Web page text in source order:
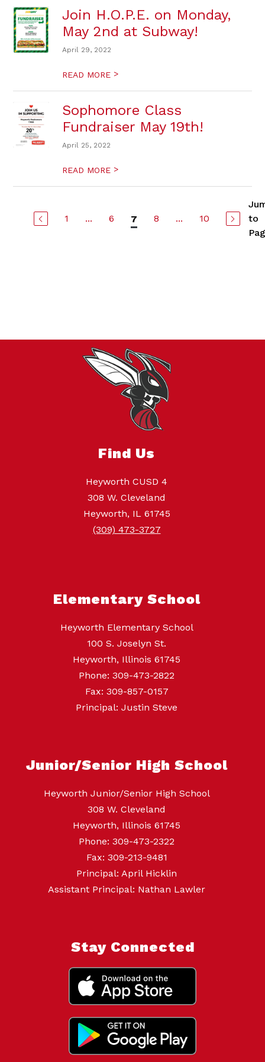
Join H.O.P.E. on Monday,
May 2nd at Subway!
April 29, 2022
READ MORE >
Sophomore Class
Fundraiser May 19th!
April 25, 2022
READ MORE >
1 ... 6 7 8 ... 10
to
Find Us
Heyworth CUSD 4
308 W. Cleveland
Heyworth, IL 61745
(309) 473-3727
Elementary School
Heyworth Elementary School
100 S. Joselyn St.
Heyworth, Illinois 61745
Phone: 309-473-2822
Fax: 309-857-0157
Principal: Justin Steve
Junior/Senior High School
Heyworth Junior/Senior High School
308 W. Cleveland
Heyworth, Illinois 61745
Phone: 309-473-2322
Fax: 309-213-9481
Principal: April Hicklin
Assistant Principal: Nathan Lawler
Stay Connected